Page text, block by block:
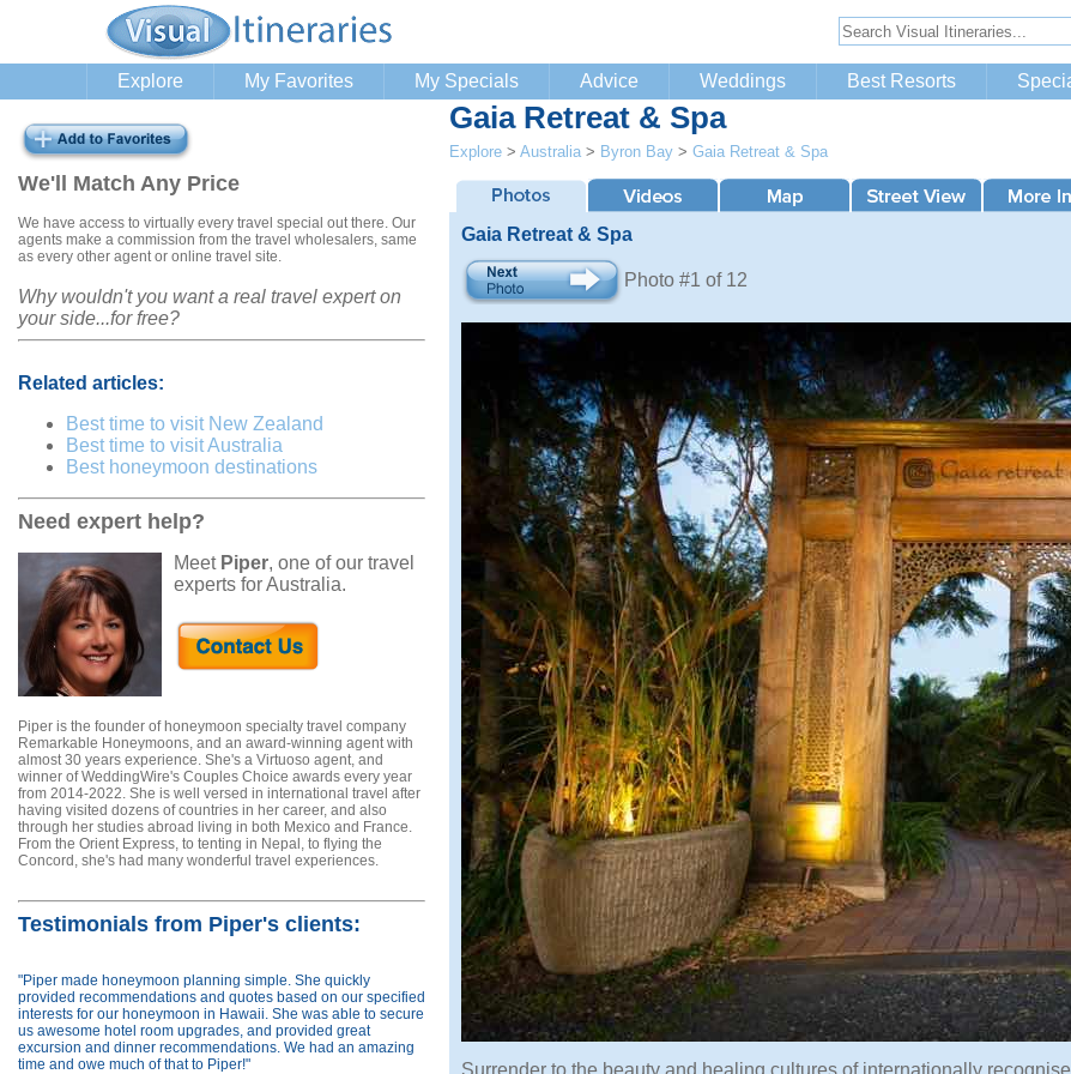
Explore My Favorites My Specials Advice Weddings Best Resorts
We'll Match Any Price
We have access to virtually every travel special out there. Our
agents make a commission from the travel wholesalers, same
as every other agent or online travel site.
Why wouldn't you want a real travel expert on
your side...for free?
Related articles:
Best time to visit New Zealand
Best time to visit Australia
Best honeymoon destinations
Need expert help?
Meet Piper, one of our travel
experts for Australia.
Piper is the founder of honeymoon specialty travel company
Remarkable Honeymoons, and an award-winning agent with
almost 30 years experience. She's a Virtuoso agent, and
winner of WeddingWire's Couples Choice awards every year
from 2014-2022. She is well versed in international travel after
having visited dozens of countries in her career, and also
through her studies abroad living in both Mexico and France.
From the Orient Express, to tenting in Nepal, to flying the
Concord, she's had many wonderful travel experiences.
Testimonials from Piper's clients:
"Piper made honeymoon planning simple. She quickly
provided recommendations and quotes based on our specified
interests for our honeymoon in Hawaii. She was able to secure
us awesome hotel room upgrades, and provided great
excursion and dinner recommendations. We had an amazing
time and owe much of that to Piper!"
Gaia Retreat & Spa
Explore > Australia > Byron Bay > Gaia Retreat & Spa
Gaia Retreat & Spa
Photo #1 of 12
Surrender to the beauty and healing cultures of internationally